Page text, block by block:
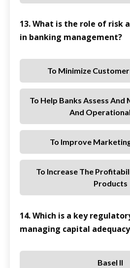
13. What is the role of risk
in banking management?
To Minimize
To Help Banks Assess And
And
To Improve
To Increase The
Products
14. Which is a key
managing capital
Basel II